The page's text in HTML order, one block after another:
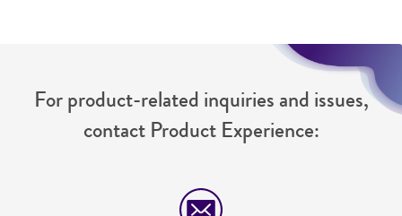
For product-related inquiries and issues,
contact Product Experience: